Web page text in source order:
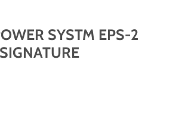
SYSTM EPS-2
SIGNATURE